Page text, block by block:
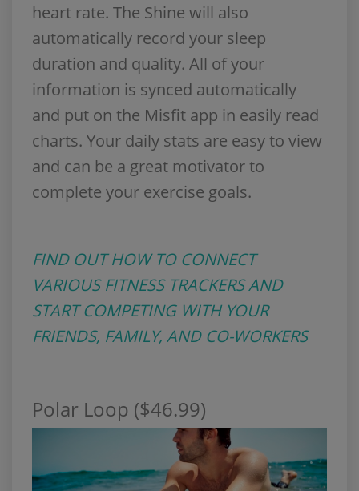
heart rate. The Shine will also
automatically record your sleep
duration and quality. All of your
information is synced automatically
and put on the Misfit app in easily read
charts. Your daily stats are easy to view
and can be a great motivator to
complete your exercise goals.
FIND OUT HOW TO CONNECT
VARIOUS FITNESS TRACKERS AND
START COMPETING WITH YOUR
FRIENDS, FAMILY, AND CO-WORKERS
Polar Loop ($46.99)